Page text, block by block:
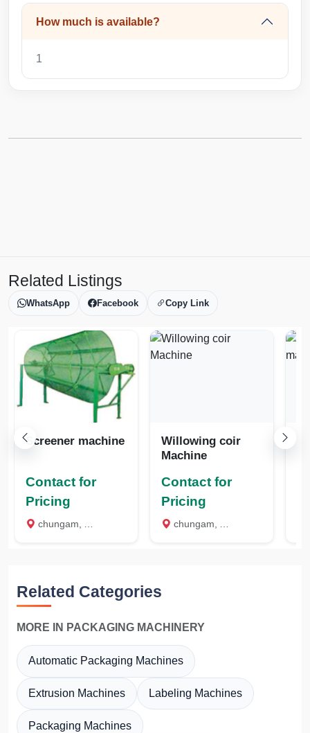
How much is available?
1
Related Listings
WhatsApp Facebook Copy Link
Screener machine
Contact for
Pricing
chungam, Alappuzha
Willowing coir
Machine
Contact for
Pricing
chungam, Alappuzha
Related Categories
MORE IN PACKAGING MACHINERY
Automatic Packaging Machines
Extrusion Machines Labeling Machines
Packaging Machines